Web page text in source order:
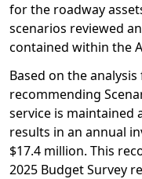
for the roadway
scenarios reviewed
contained within the
Based on the
recommending
service is maintained
results in an annual
$17.4 million. This
2025 Budget Survey